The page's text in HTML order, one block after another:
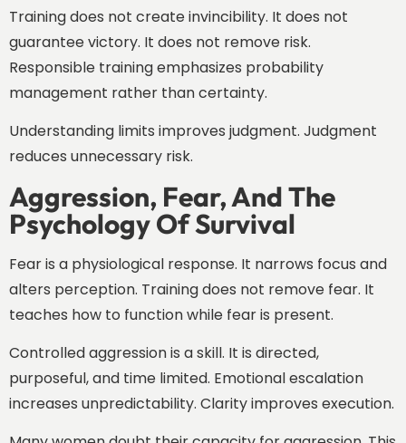
Training does not create invincibility. It does not
guarantee victory. It does not remove risk.
Responsible training emphasizes probability
management rather than certainty.
Understanding limits improves judgment. Judgment
reduces unnecessary risk.
Aggression, Fear, And The
Psychology Of Survival
Fear is a physiological response. It narrows focus and
alters perception. Training does not remove fear. It
teaches how to function while fear is present.
Controlled aggression is a skill. It is directed,
purposeful, and time limited. Emotional escalation
increases unpredictability. Clarity improves execution.